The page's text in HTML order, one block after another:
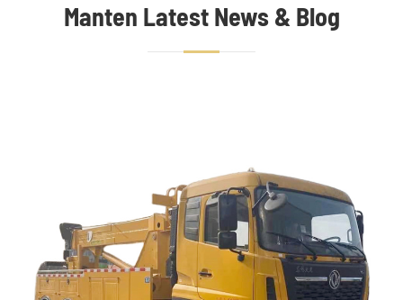
Manten Latest News & Blog